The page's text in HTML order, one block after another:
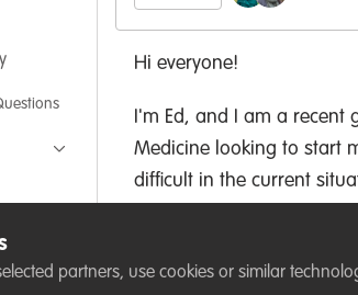
/
for
2025:
Hi everyone!
I'm Ed, and I am a recent
Medicine looking to start
difficult in the current
I enjoy drawing,
partners, use cookies or similar